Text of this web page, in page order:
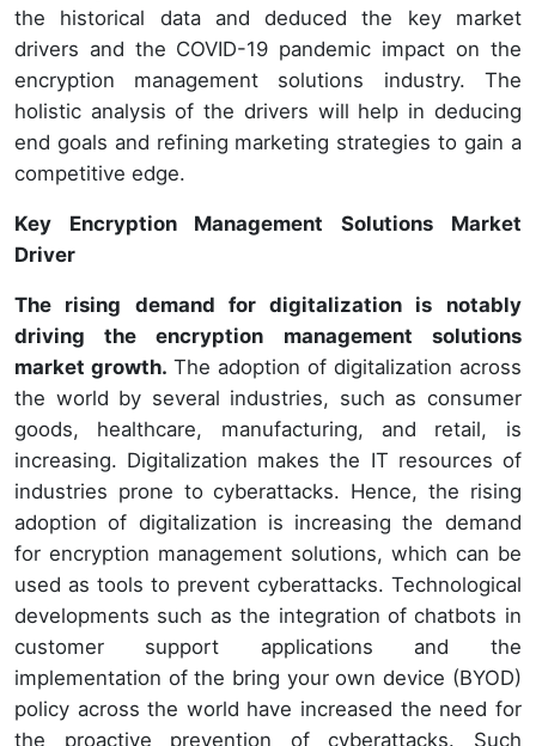
the historical data and deduced the key market
drivers and the COVID-19 pandemic impact on the
encryption management solutions industry. The
holistic analysis of the drivers will help in deducing
end goals and refining marketing strategies to gain a
competitive edge.
Key Encryption Management Solutions Market
Driver
The rising demand for digitalization is notably
driving the encryption management solutions
market growth. The adoption of digitalization across
the world by several industries, such as consumer
goods, healthcare, manufacturing, and retail, is
increasing. Digitalization makes the IT resources of
industries prone to cyberattacks. Hence, the rising
adoption of digitalization is increasing the demand
for encryption management solutions, which can be
used as tools to prevent cyberattacks. Technological
developments such as the integration of chatbots in
customer support applications and the
implementation of the bring your own device (BYOD)
policy across the world have increased the need for
the proactive prevention of cyberattacks. Such